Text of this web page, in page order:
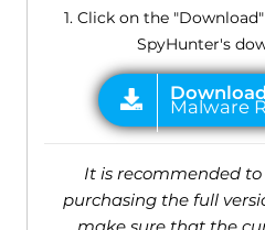
1. Click on the
SpyHunter's
It is recommended
purchasing the full
make sure that the